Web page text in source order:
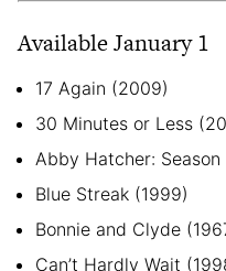
Available January 1
17 Again (2009)
30 Minutes or Less
Abby Hatcher: Season
Blue Streak (1999)
Bonnie and Clyde
Can’t Hardly Wait